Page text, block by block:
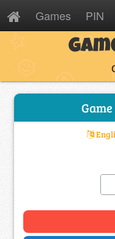
Games PIN